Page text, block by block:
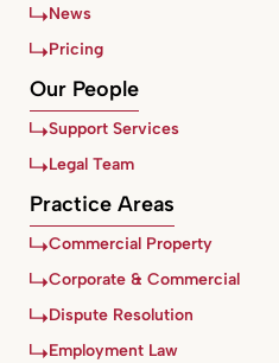
News
Pricing
Our People
Support Services
Legal Team
Practice Areas
Commercial Property
Corporate & Commercial
Dispute Resolution
Employment Law